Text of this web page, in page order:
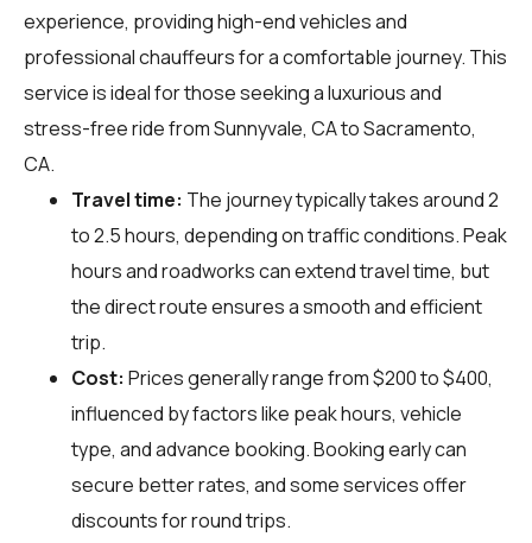
experience, providing high-end vehicles and
professional chauffeurs for a comfortable journey. This
service is ideal for those seeking a luxurious and
stress-free ride from Sunnyvale, CA to Sacramento,
CA.
Travel time: The journey typically takes around 2
to 2.5 hours, depending on traffic conditions. Peak
hours and roadworks can extend travel time, but
the direct route ensures a smooth and efficient
trip.
Cost: Prices generally range from $200 to $400,
influenced by factors like peak hours, vehicle
type, and advance booking. Booking early can
secure better rates, and some services offer
discounts for round trips.